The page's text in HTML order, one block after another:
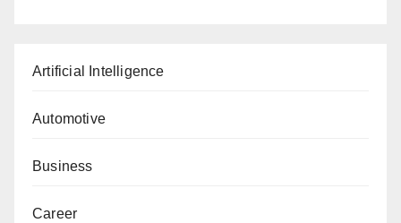
Artificial Intelligence
Automotive
Business
Career